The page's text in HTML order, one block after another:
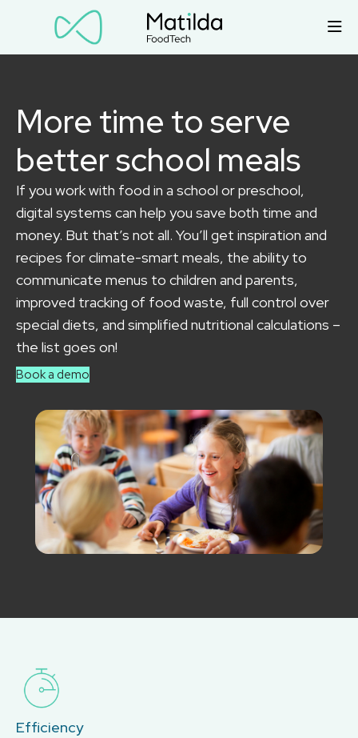
More time to serve
better school meals
If you work with food in a school or preschool,
digital systems can help you save both time and
money. But that’s not all. You’ll get inspiration and
recipes for climate-smart meals, the ability to
communicate menus to children and parents,
improved tracking of food waste, full control over
special diets, and simplified nutritional calculations –
the list goes on!
Book a demo
Efficiency